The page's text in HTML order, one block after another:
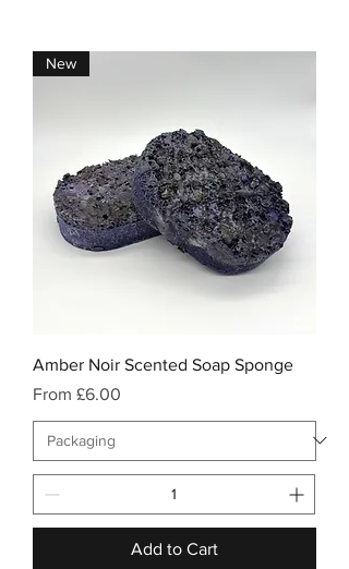
New
Amber Noir Scented Soap Sponge
From £6.00
Sale Price
Add to Cart